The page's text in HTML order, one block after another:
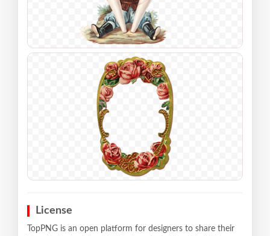
License
TopPNG is an open platform for designers to share their